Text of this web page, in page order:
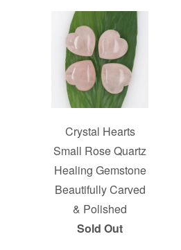
Crystal Hearts
Small Rose Quartz
Healing Gemstone
Beautifully Carved
& Polished
Sold Out